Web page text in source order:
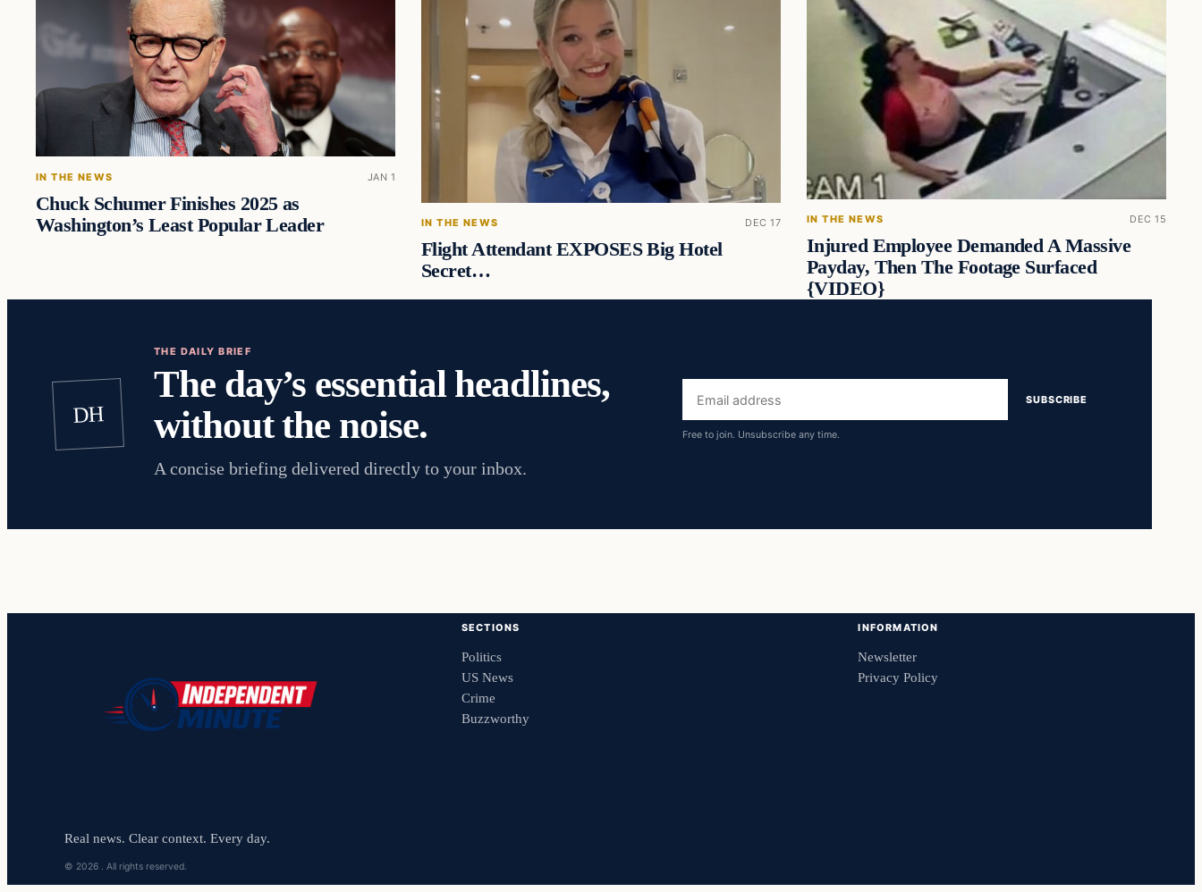
IN THE NEWS JAN 1
Chuck Schumer Finishes 2025 as
Washington’s Least Popular Leader
IN THE NEWS DEC 17
Flight Attendant EXPOSES Big Hotel
Secret…
IN THE NEWS DEC 15
Injured Employee Demanded A Massive
Payday, Then The Footage Surfaced
{VIDEO}
DH
THE DAILY BRIEF
The day’s essential headlines,
without the noise.
A concise briefing delivered directly to your inbox.
Email
address
SUBSCRIBE
Free to join. Unsubscribe any time.
Real news. Clear context. Every day.
© 2026 . All rights reserved.
SECTIONS
Politics
US News
Crime
Buzzworthy
INFORMATION
Newsletter
Privacy Policy